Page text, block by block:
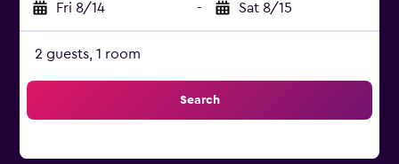
Fri 8/14 - Sat 8/15
2 guests, 1 room
Search